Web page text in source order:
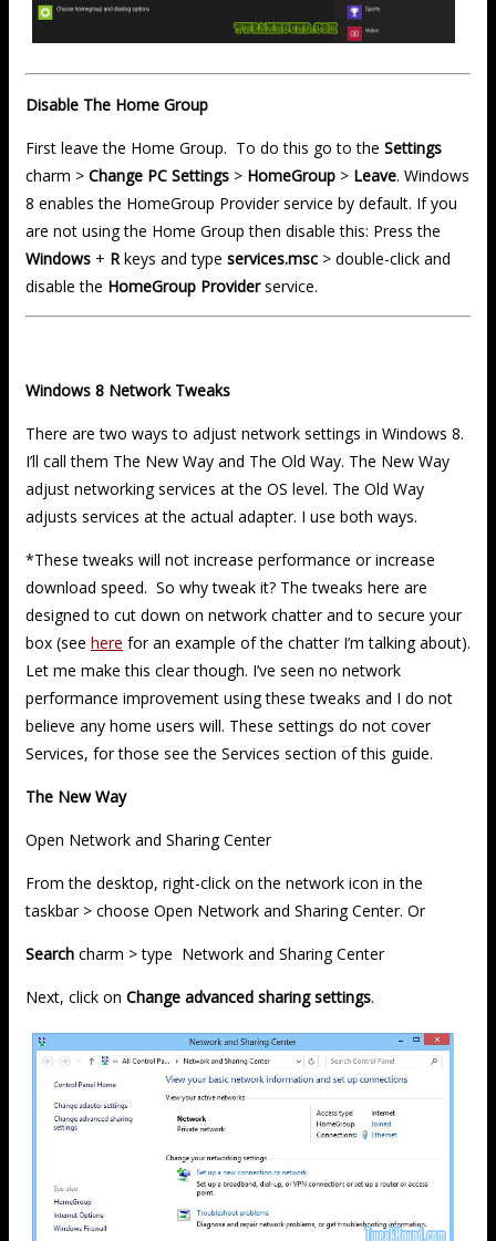
Disable The Home Group
First leave the Home Group. To do this go to the Settings
charm > Change PC Settings > HomeGroup > Leave. Windows
8 enables the HomeGroup Provider service by default. If you
are not using the Home Group then disable this: Press the
Windows + R keys and type services.msc > double-click and
disable the HomeGroup Providerservice.
Windows 8 Network Tweaks
There are two ways to adjust network settings in Windows 8.
I’ll call them The New Way and The Old Way. The New Way
adjust networking services at the OS level. The Old Way
adjusts services at the actual adapter. I use both ways.
*These tweaks will not increase performance or increase
download speed. So why tweak it? The tweaks here are
designed to cut down on network chatter and to secure your
box (see here for an example of the chatter I’m talking about).
Let me make this clear though. I’ve seen no network
performance improvement using these tweaks and I do not
believe any home users will. These settings do not cover
Services, for those see the Services section of this guide.
The New Way
Open Network and Sharing Center
From the desktop, right-click on the network icon in the
taskbar > choose Open Network and Sharing Center. Or
Search charm > type Network and Sharing Center
Next, click on Change advanced sharing settings.